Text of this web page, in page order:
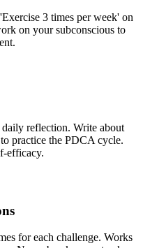
3 times per week' on
on your subconscious to
reflection. Write about
practice the PDCA cycle.
efficacy.
for each challenge. Works